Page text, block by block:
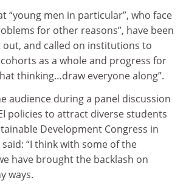
“young men in particular”, who face
for other reasons”, have been
and called on institutions to
as a whole and progress for
thinking…draw everyone along”.
audience during a panel discussion
policies to attract diverse students
Development Congress in
“I think with some of the
have brought the backlash on
ways.